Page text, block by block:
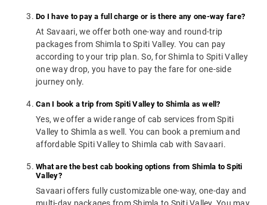
Do I have to pay a full charge or is there any one-way fare?
At Savaari, we offer both one-way and round-trip
packages from Shimla to Spiti Valley. You can pay
according to your trip plan. So, for Shimla to Spiti Valley
one way drop, you have to pay the fare for one-side
journey only.
Can I book a trip from Spiti Valley to Shimla as well?
Yes, we offer a wide range of cab services from Spiti
Valley to Shimla as well. You can book a premium and
affordable Spiti Valley to Shimla cab with Savaari.
What are the best cab booking options from Shimla to Spiti
Valley?
Savaari offers fully customizable one-way, one-day and